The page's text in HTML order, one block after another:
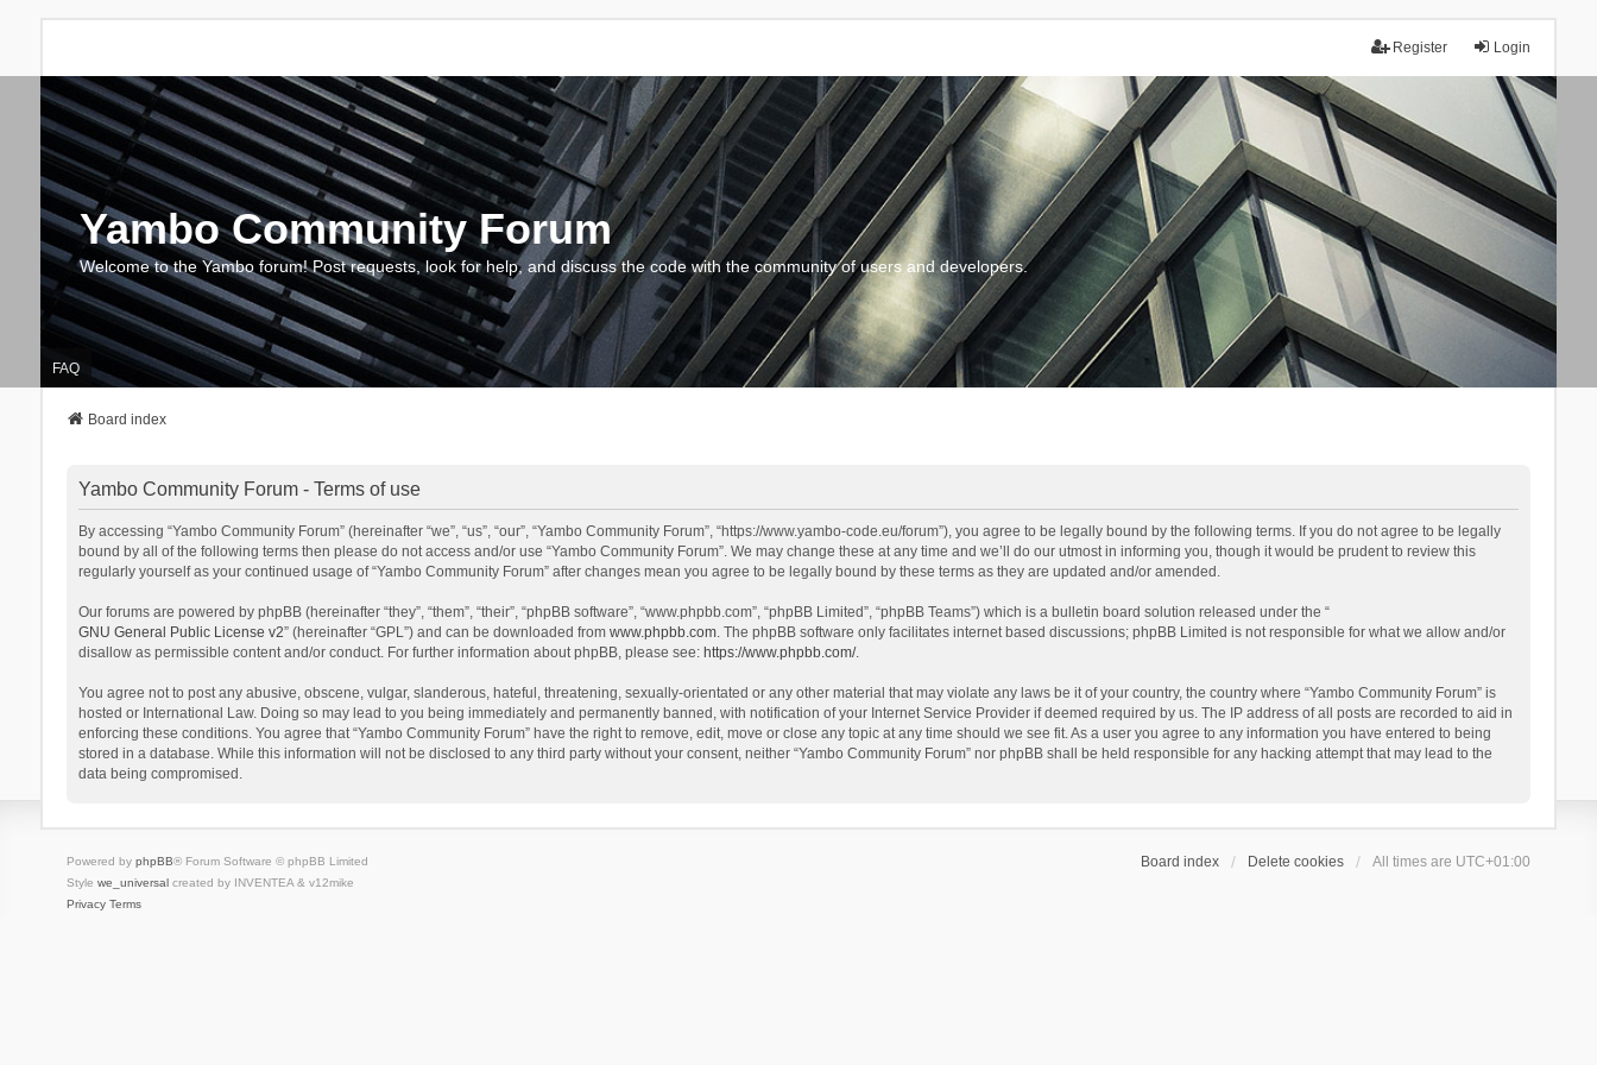
Login
Register
Yambo Community Forum
Welcome to the Yambo forum! Post requests, look for help, and discuss the code with the community of users and developers.
FAQ
Board index
Yambo Community Forum - Terms of use
By accessing “Yambo Community Forum” (hereinafter “we”, “us”, “our”, “Yambo Community Forum”, “https://www.yambo-code.eu/forum”), you agree to be legally bound by the following terms. If you do not agree to be legally
bound by all of the following terms then please do not access and/or use “Yambo Community Forum”. We may change these at any time and we’ll do our utmost in informing you, though it would be prudent to review this
regularly yourself as your continued usage of “Yambo Community Forum” after changes mean you agree to be legally bound by these terms as they are updated and/or amended.
Our forums are powered by phpBB (hereinafter “they”, “them”, “their”, “phpBB software”, “www.phpbb.com”, “phpBB Limited”, “phpBB Teams”) which is a bulletin board solution released under the “
GNU General Public License v2” (hereinafter “GPL”) and can be downloaded from www.phpbb.com. The phpBB software only facilitates internet based discussions; phpBB Limited is not responsible for what we allow and/or
disallow as permissible content and/or conduct. For further information about phpBB, please see: https://www.phpbb.com/.
You agree not to post any abusive, obscene, vulgar, slanderous, hateful, threatening, sexually-orientated or any other material that may violate any laws be it of your country, the country where “Yambo Community Forum” is
hosted or International Law. Doing so may lead to you being immediately and permanently banned, with notification of your Internet Service Provider if deemed required by us. The IP address of all posts are recorded to aid in
enforcing these conditions. You agree that “Yambo Community Forum” have the right to remove, edit, move or close any topic at any time should we see fit. As a user you agree to any information you have entered to being
stored in a database. While this information will not be disclosed to any third party without your consent, neither “Yambo Community Forum” nor phpBB shall be held responsible for any hacking attempt that may lead to the
data being compromised.
Board index Delete cookies All times are UTC+01:00
Powered by phpBB® Forum Software © phpBB Limited
Style we_universalcreated by INVENTEA & v12mike
Privacy Terms